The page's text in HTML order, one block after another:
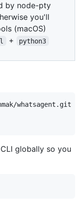
by node-pty
you'll
(macOS)
+ python3
whatsagent.git
CLI globally so you